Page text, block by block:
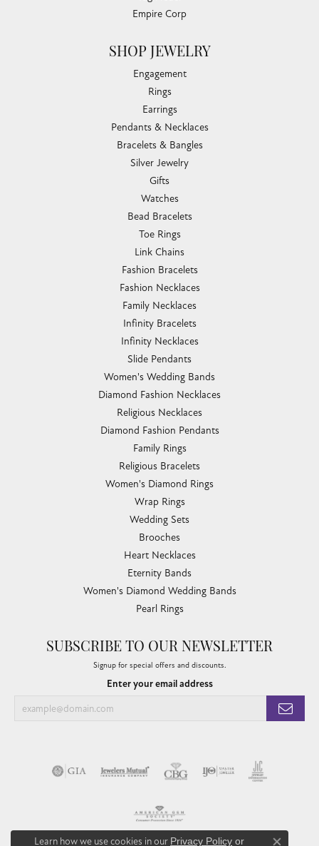
Empire Corp
SHOP JEWELRY
Engagement
Rings
Earrings
Pendants & Necklaces
Bracelets & Bangles
Silver Jewelry
Gifts
Watches
Bead Bracelets
Toe Rings
Link Chains
Fashion Bracelets
Fashion Necklaces
Family Necklaces
Infinity Bracelets
Infinity Necklaces
Slide Pendants
Women's Wedding Bands
Diamond Fashion Necklaces
Religious Necklaces
Diamond Fashion Pendants
Family Rings
Religious Bracelets
Women's Diamond Rings
Wrap Rings
Wedding Sets
Brooches
Heart Necklaces
Eternity Bands
Women's Diamond Wedding Bands
Pearl Rings
SUBSCRIBE TO OUR NEWSLETTER
Signup for special offers and discounts.
Enter your email address
Learn how we use cookies in our Privacy Policy or